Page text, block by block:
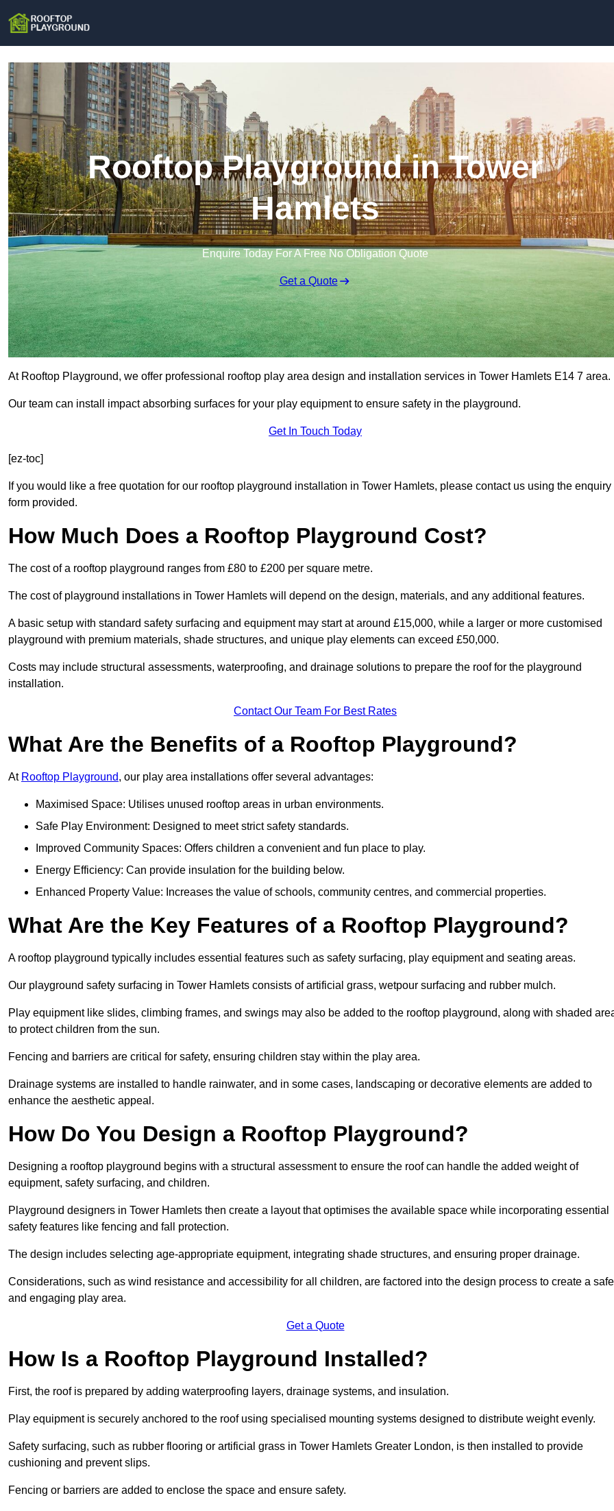
Rooftop Playground in Tower
Hamlets
Enquire Today For A Free No Obligation Quote
Get a Quote
At Rooftop Playground, we offer professional rooftop play area design and installation services in Tower Hamlets E14 7 area.
Our team can install impact absorbing surfaces for your play equipment to ensure safety in the playground.
Get In Touch Today
[ez-toc]
If you would like a free quotation for our rooftop playground installation in Tower Hamlets, please contact us using the enquiry
form provided.
How Much Does a Rooftop Playground Cost?
The cost of a rooftop playground ranges from £80 to £200 per square metre.
The cost of playground installations in Tower Hamlets will depend on the design, materials, and any additional features.
A basic setup with standard safety surfacing and equipment may start at around £15,000, while a larger or more customised
playground with premium materials, shade structures, and unique play elements can exceed £50,000.
Costs may include structural assessments, waterproofing, and drainage solutions to prepare the roof for the playground
installation.
Contact Our Team For Best Rates
What Are the Benefits of a Rooftop Playground?
At Rooftop Playground, our play area installations offer several advantages:
Maximised Space: Utilises unused rooftop areas in urban environments.
Safe Play Environment: Designed to meet strict safety standards.
Improved Community Spaces: Offers children a convenient and fun place to play.
Energy Efficiency: Can provide insulation for the building below.
Enhanced Property Value: Increases the value of schools, community centres, and commercial properties.
What Are the Key Features of a Rooftop Playground?
A rooftop playground typically includes essential features such as safety surfacing, play equipment and seating areas.
Our playground safety surfacing in Tower Hamlets consists of artificial grass, wetpour surfacing and rubber mulch.
Play equipment like slides, climbing frames, and swings may also be added to the rooftop playground, along with shaded
to protect children from the sun.
Fencing and barriers are critical for safety, ensuring children stay within the play area.
Drainage systems are installed to handle rainwater, and in some cases, landscaping or decorative elements are added to
enhance the aesthetic appeal.
How Do You Design a Rooftop Playground?
Designing a rooftop playground begins with a structural assessment to ensure the roof can handle the added weight of
equipment, safety surfacing, and children.
Playground designers in Tower Hamlets then create a layout that optimises the available space while incorporating essential
safety features like fencing and fall protection.
The design includes selecting age-appropriate equipment, integrating shade structures, and ensuring proper drainage.
Considerations, such as wind resistance and accessibility for all children, are factored into the design process to create a safe
and engaging play area.
Get a Quote
How Is a Rooftop Playground Installed?
First, the roof is prepared by adding waterproofing layers, drainage systems, and insulation.
Play equipment is securely anchored to the roof using specialised mounting systems designed to distribute weight evenly.
Safety surfacing, such as rubber flooring or artificial grass in Tower Hamlets Greater London, is then installed to provide
cushioning and prevent slips.
Fencing or barriers are added to enclose the space and ensure safety.